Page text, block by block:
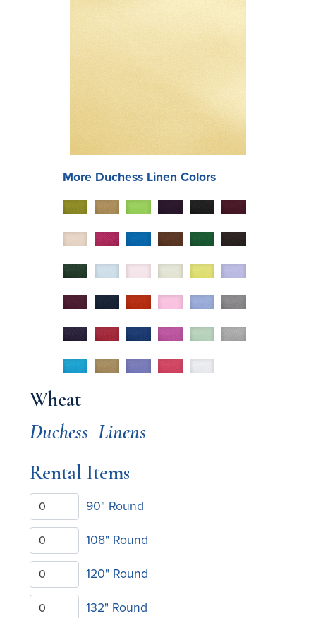
More Duchess Linen Colors
Wheat
Duchess Linens
Rental Items
90" Round
108" Round
120" Round
132" Round